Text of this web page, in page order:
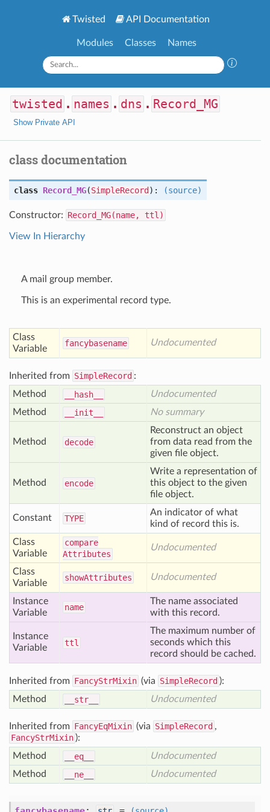
Twisted API Documentation
Modules Classes Names
twisted . names . dns . Record_MG
Show Private API
class documentation
class Record_MG(SimpleRecord ): (source)
Constructor: Record_MG(name, ttl)
View In Hierarchy
A mail group member.
This is an experimental record type.
Class
Variable
fancybasename Undocumented
Inherited from SimpleRecord :
Method
__hash__
Undocumented
Method
__init__ No summary
Method decode
Reconstruct an object
from data read from the
given file object.
Method encode
Write a representation of
this object to the given
file object.
Constant TYPE
An indicator of what
kind of record this is.
Class
Variable
compare
Attributes
Undocumented
Class
Variable
showAttributes Undocumented
Instance
Variable
name
The name associated
with this record.
Instance
Variable
ttl
The maximum number of
seconds which this
record should be cached.
Inherited from FancyStrMixin (via SimpleRecord ):
Method
__str__ Undocumented
Inherited from FancyEqMixin (via SimpleRecord ,
FancyStrMixin ):
Method
__eq__
Undocumented
Method
__ne__ Undocumented